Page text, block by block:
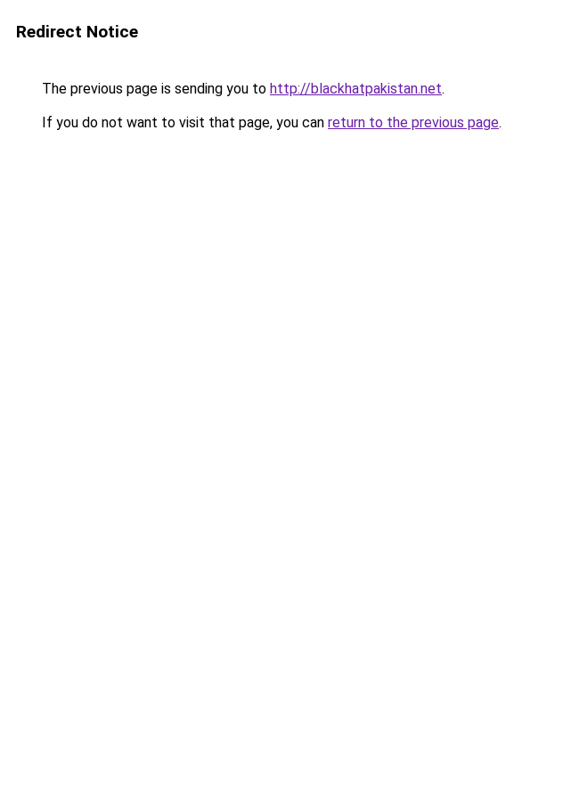
Redirect Notice
The previous page is sending you to http://blackhatpakistan.net.
If you do not want to visit that page, you can return to the previous page.